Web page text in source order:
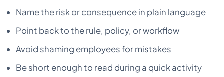
Name the risk or consequence in plain language
Point back to the rule, policy, or workflow
Avoid shaming employees for mistakes
Be short enough to read during a quick activity